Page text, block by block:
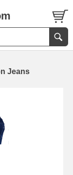
Jeans